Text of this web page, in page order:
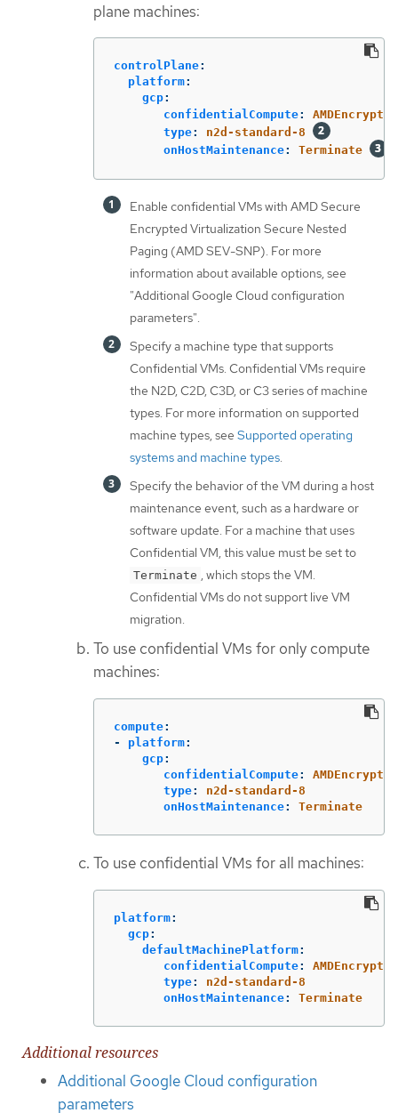
plane machines:
controlPlane:
platform:
gcp:
confidentialCompute:
type:
n2d-standard-8
onHostMaintenance: Terminate
Enable confidential VMs with AMD Secure
Encrypted Virtualization Secure Nested
Paging (AMD SEV-SNP). For more
information about available options, see
"Additional Google Cloud configuration
parameters".
Specify a machine type that supports
Confidential VMs. Confidential VMs require
the N2D, C2D, C3D, or C3 series of machine
types. For more information on supported
machine types, see Supported operating
systems and machine types.
Specify the behavior of the VM during a host
maintenance event, such as a hardware or
software update. For a machine that uses
Confidential VM, this value must be set to
Terminate , which stops the VM.
Confidential VMs do not support live VM
migration.
To use confidential VMs for only compute
machines:
compute:
-
platform:
gcp:
confidentialCompute:
type:
n2d-standard-8
onHostMaintenance: Terminate
To use confidential VMs for all machines:
platform:
gcp:
defaultMachinePlatform:
confidentialCompute:
type:
n2d-standard-8
onHostMaintenance: Terminate
Additional resources
Additional Google Cloud configuration
parameters